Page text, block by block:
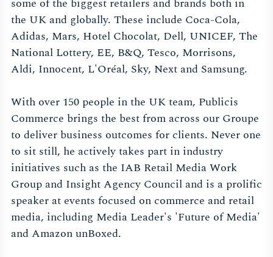
some of the biggest retailers and brands both in
the UK and globally. These include Coca-Cola,
Adidas, Mars, Hotel Chocolat, Dell, UNICEF, The
National Lottery, EE, B&Q, Tesco, Morrisons,
Aldi, Innocent, L'Oréal, Sky, Next and Samsung.
With over 150 people in the UK team, Publicis
Commerce brings the best from across our Groupe
to deliver business outcomes for clients. Never one
to sit still, he actively takes part in industry
initiatives such as the IAB Retail Media Work
Group and Insight Agency Council and is a prolific
speaker at events focused on commerce and retail
media, including Media Leader's 'Future of Media'
and Amazon unBoxed.